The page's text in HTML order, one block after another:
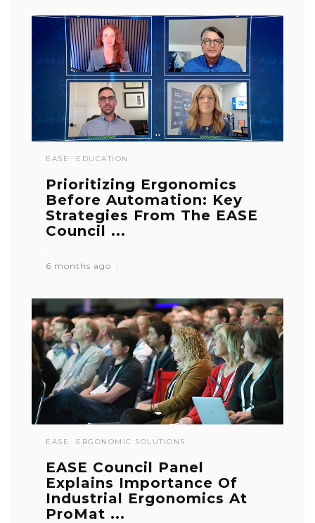
EASE EDUCATION
Prioritizing Ergonomics
Before Automation: Key
Strategies From The EASE
Council ...
6 months ago
EASE ERGONOMIC SOLUTIONS
EASE Council Panel
Explains Importance Of
Industrial Ergonomics At
ProMat ...